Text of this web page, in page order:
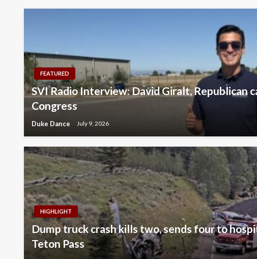
FEATURED
SVI Radio Interview: David Giralt, Republican
Congress
Duke Dance July 9, 2026
HIGHLIGHT
Dump truck crash kills two, sends four to
Teton Pass